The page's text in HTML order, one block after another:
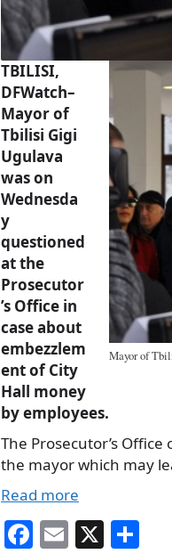
Mayor of
TBILISI,
DFWatch–
Mayor of
Tbilisi Gigi
Ugulava
was on
Wednesda
y
questioned
at the
Prosecutor
’s Office in
case about
embezzlem
ent of City
Hall money
by employees.
The Prosecutor’s
the mayor which may
Read more
Fa E X